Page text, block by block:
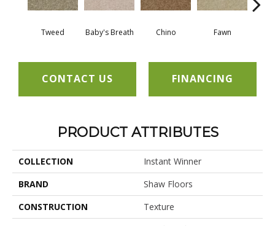
Tweed Baby's Breath Chino Fawn
CONTACT US FINANCING
PRODUCT ATTRIBUTES
COLLECTION
Instant Winner
BRAND
Shaw Floors
CONSTRUCTION
Texture